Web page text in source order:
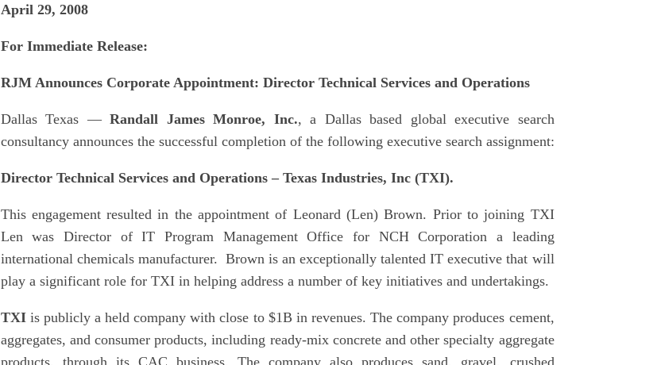
April 29, 2008
For Immediate Release:
RJM Announces Corporate Appointment: Director Technical Services and Operations
Dallas Texas —Randall James Monroe, Inc., a Dallas based global executive search
consultancy announces the successful completion of the following executive search assignment:
Director Technical Services and Operations – Texas Industries, Inc (TXI).
This engagement resulted in the appointment of Leonard (Len) Brown. Prior to joining TXI
Len was Director of IT Program Management Office for NCH Corporation a leading
international chemicals manufacturer. Brown is an exceptionally talented IT executive that will
play a significant role for TXI in helping address a number of key initiatives and undertakings.
TXIis publicly a held company with close to $1B in revenues. The company produces cement,
aggregates, and consumer products, including ready-mix concrete and other specialty aggregate
products, through its CAC business. The company also produces sand, gravel, crushed